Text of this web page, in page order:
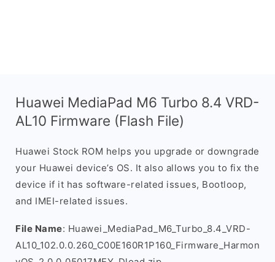
Huawei MediaPad M6 Turbo 8.4 VRD-
AL10 Firmware (Flash File)
Huawei Stock ROM helps you upgrade or downgrade
your Huawei device’s OS. It also allows you to fix the
device if it has software-related issues, Bootloop,
and IMEI-related issues.
File Name: Huawei_MediaPad_M6_Turbo_8.4_VRD-
AL10_102.0.0.260_C00E160R1P160_Firmware_Harmon